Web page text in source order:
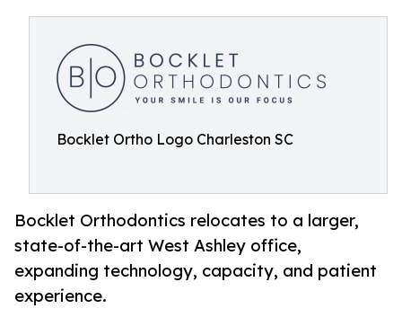
Bocklet Ortho Logo Charleston SC
Bocklet Orthodontics relocates to a larger,
state-of-the-art West Ashley office,
expanding technology, capacity, and patient
experience.